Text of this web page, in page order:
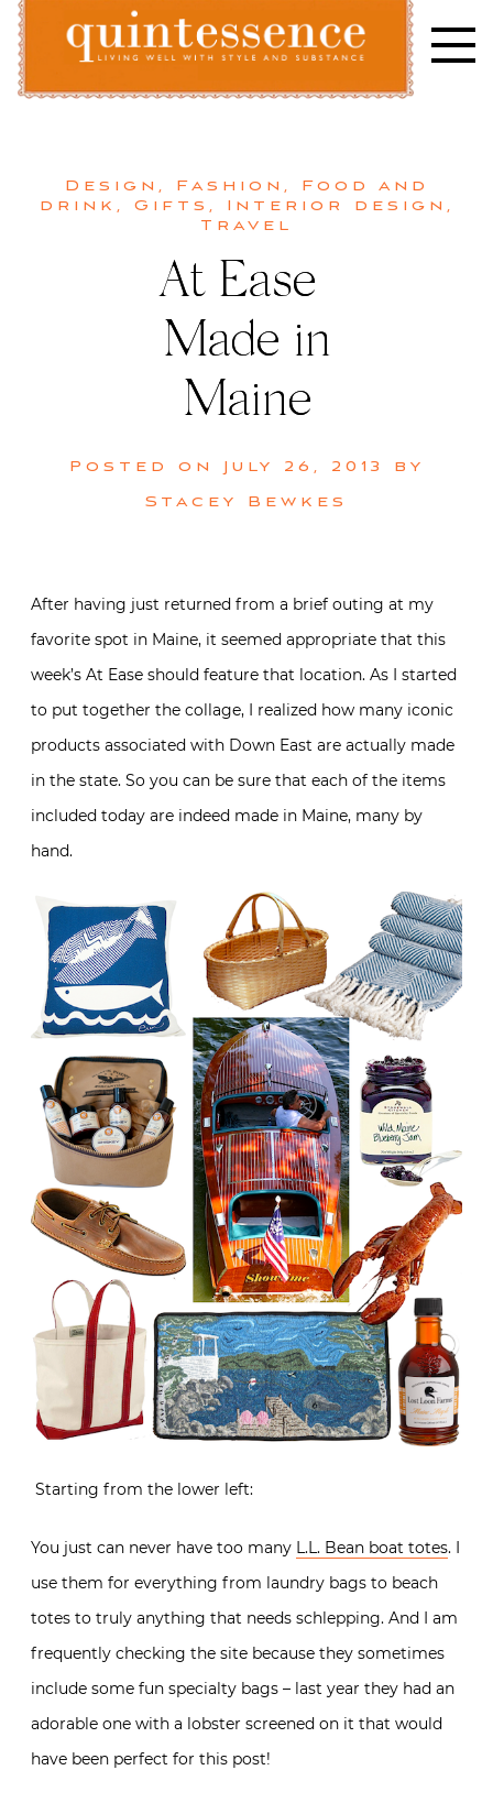
Skip
content
Design , Fashion , Food and
drink , Gifts , Interior design ,
Travel
At Ease |
Made in
Maine
Posted on July 26, 2013
by
Stacey Bewkes
After having just returned from a brief outing at my
favorite spot in Maine, it seemed appropriate that this
week’s At Ease should feature that location. As I started
to put together the collage, I realized how many iconic
products associated with Down East are actually made
in the state. So you can be sure that each of the items
included today are indeed made in Maine, many by
hand.
Starting from the lower left:
You just can never have too many L.L. Bean boat totes. I
use them for everything from laundry bags to beach
totes to truly anything that needs schlepping. And I am
frequently checking the site because they sometimes
include some fun specialty bags – last year they had an
adorable one with a lobster screened on it that would
have been perfect for this post!